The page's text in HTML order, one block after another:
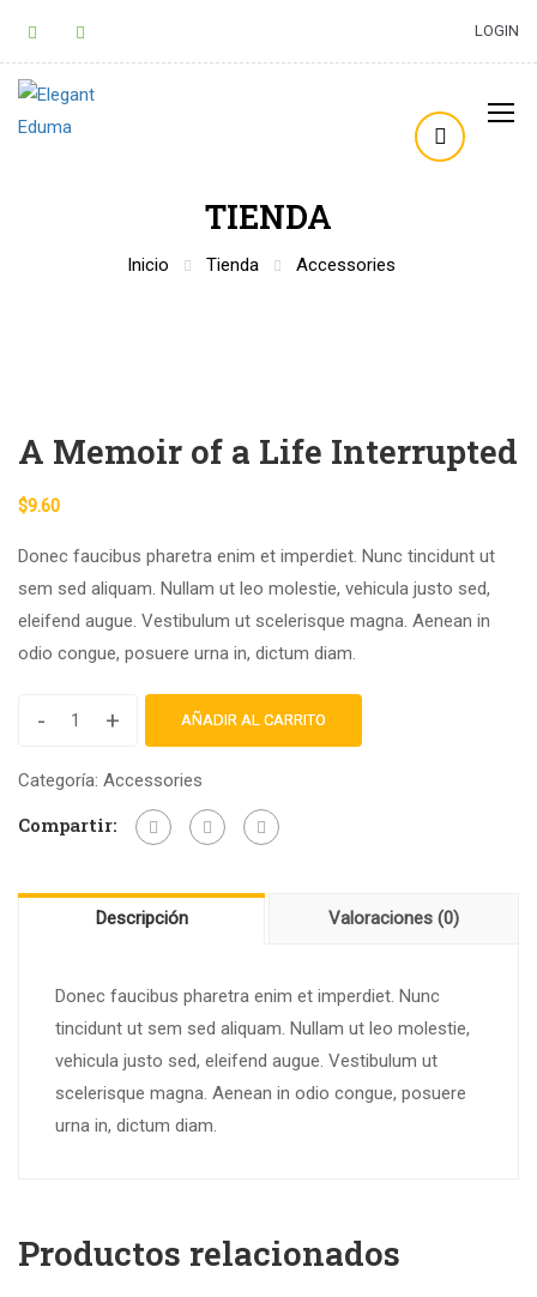
LOGIN
TIENDA
Inicio Tienda Accessories
A Memoir of a Life Interrupted
$9.60
Donec faucibus pharetra enim et imperdiet. Nunc tincidunt ut
sem sed aliquam. Nullam ut leo molestie, vehicula justo sed,
eleifend augue. Vestibulum ut scelerisque magna. Aenean in
odio congue, posuere urna in, dictum diam.
- + AÑADIR AL CARRITO
Categoría: Accessories
Compartir:
Descripción Valoraciones (0)
Donec faucibus pharetra enim et imperdiet. Nunc
tincidunt ut sem sed aliquam. Nullam ut leo molestie,
vehicula justo sed, eleifend augue. Vestibulum ut
scelerisque magna. Aenean in odio congue, posuere
urna in, dictum diam.
Productos relacionados